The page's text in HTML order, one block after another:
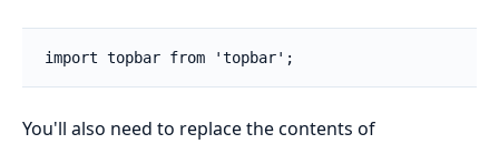
import topbar from 'topbar';
You'll also need to replace the contents of